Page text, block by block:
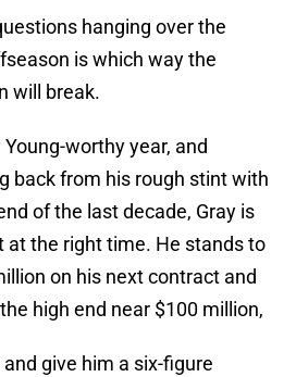
hanging over the
is which way the
will break.
worthy year, and
back from his rough stint with
of the last decade, Gray is
at the right time. He stands to
on his next contract and
high end near $100 million,
give him a six-figure